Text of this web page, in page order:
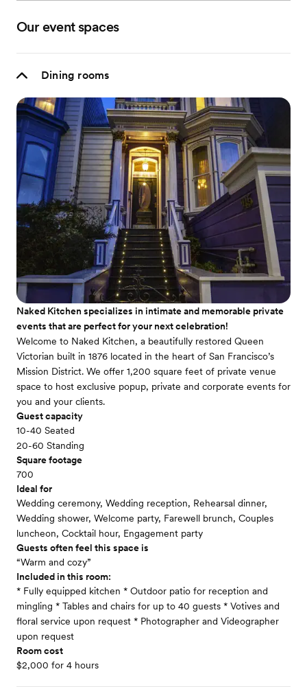
Our event spaces
Dining rooms
Naked Kitchen specializes in intimate and memorable private
events that are perfect for your next celebration!
Welcome to Naked Kitchen, a beautifully restored Queen
Victorian built in 1876 located in the heart of San Francisco’s
Mission District. We offer 1,200 square feet of private venue
space to host exclusive popup, private and corporate events for
you and your clients.
Guest capacity
10-40 Seated
20-60 Standing
Square footage
700
Ideal for
Wedding ceremony, Wedding reception, Rehearsal dinner,
Wedding shower, Welcome party, Farewell brunch, Couples
luncheon, Cocktail hour, Engagement party
Guests often feel this space is
“Warm and cozy”
Included in this room:
* Fully equipped kitchen * Outdoor patio for reception and
mingling * Tables and chairs for up to 40 guests * Votives and
floral service upon request * Photographer and Videographer
upon request
Room cost
$2,000 for 4 hours